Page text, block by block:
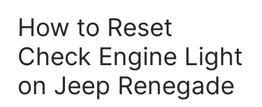
How to Reset
Check Engine Light
on Jeep Renegade